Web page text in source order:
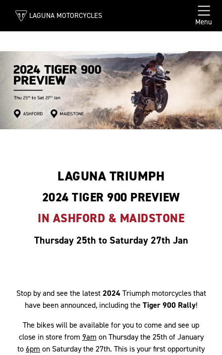
LAGUNA MOTORCYCLES
Menu
LAGUNA TRIUMPH
2024 TIGER 900 PREVIEW
IN ASHFORD & MAIDSTONE
Thursday 25th to Saturday 27th Jan
Stop by and see the latest2024Triumph motorcycles that
have been announced, including the Tiger 900 Rally!
The bikes will be available for you to come and see up
close in store from 9am on Thursday the 25th of January
to6pm on Saturday the 27th. This is your first opportunity